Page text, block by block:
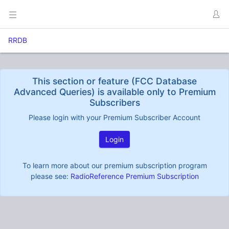
RRDB
This section or feature (FCC Database
Advanced Queries) is available only to Premium
Subscribers
Please login with your Premium Subscriber Account
Login
To learn more about our premium subscription program
please see: RadioReference Premium Subscription